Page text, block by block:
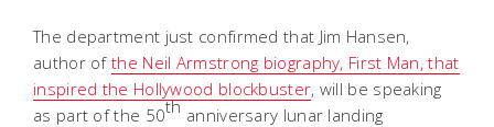
The department just confirmed that Jim Hansen,
author of the Neil Armstrong biography, First Man, that
inspired the Hollywood blockbuster, will be speaking
as part of the 50th anniversary lunar landing